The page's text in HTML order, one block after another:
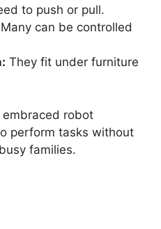
to push or pull.
Many can be controlled
They fit under furniture
embraced robot
perform tasks without
families.